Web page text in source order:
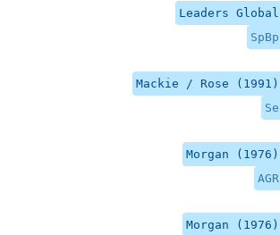
Leaders Global
SpBp
Mackie / Rose (1991)
Se
Morgan (1976)
AGR
Morgan (1976)